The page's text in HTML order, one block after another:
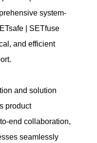
system-
| SETfuse
and efficient
and solution
product
end collaboration,
seamlessly